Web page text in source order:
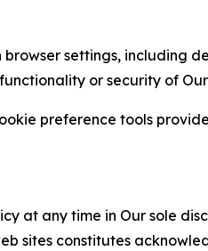
settings, including
or security of
preference tools
at any time in Our sole
sites constitutes